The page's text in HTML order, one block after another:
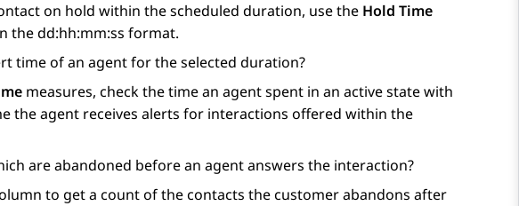
on hold within the scheduled duration, use the Hold Time
the dd:hh:mm:ss format.
time of an agent for the selected duration?
measures, check the time an agent spent in an active state with
the agent receives alerts for interactions offered within the
are abandoned before an agent answers the interaction?
to get a count of the contacts the customer abandons after